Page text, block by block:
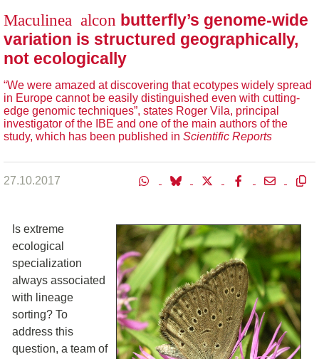
Maculinea alcon butterfly’s genome-wide
variation is structured geographically,
not ecologically
“We were amazed at discovering that ecotypes widely spread
in Europe cannot be easily distinguished even with cutting-
edge genomic techniques”, states Roger Vila, principal
investigator of the IBE and one of the main authors of the
study, which has been published in Scientific Reports
27.10.2017
Is extreme
ecological
specialization
always associated
with lineage
sorting? To
address this
question, a team of